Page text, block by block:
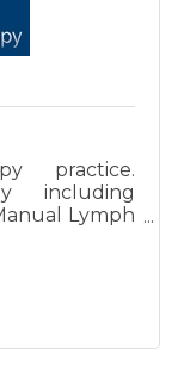
practice.
including
Lymph
Oncology